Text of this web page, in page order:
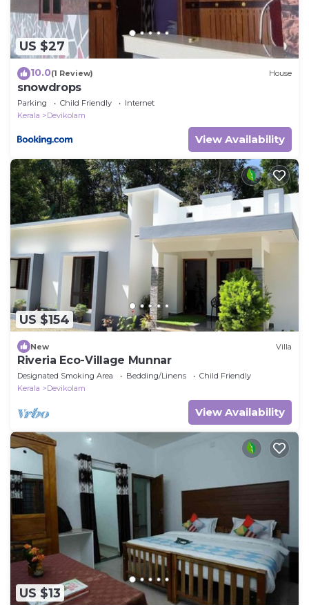
US $27
10.0(1 Review) House
snowdrops
Parking Child Friendly
Internet
Kerala
Devikolam
View Availability
US $154
New Villa
Riveria Eco-Village Munnar
Designated Smoking Area Bedding/Linens
Child Friendly
Kerala
Devikolam
View Availability
US $13